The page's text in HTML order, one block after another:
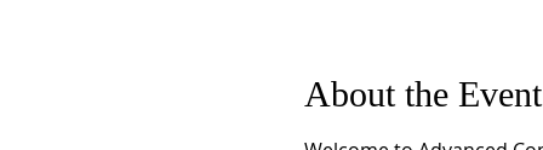
About the Event